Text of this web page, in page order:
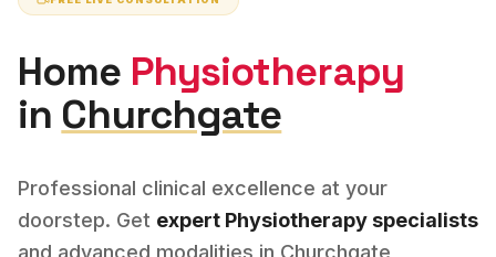
Home Physiotherapy
in Churchgate
Professional clinical excellence at your
doorstep. Get expert Physiotherapy specialists